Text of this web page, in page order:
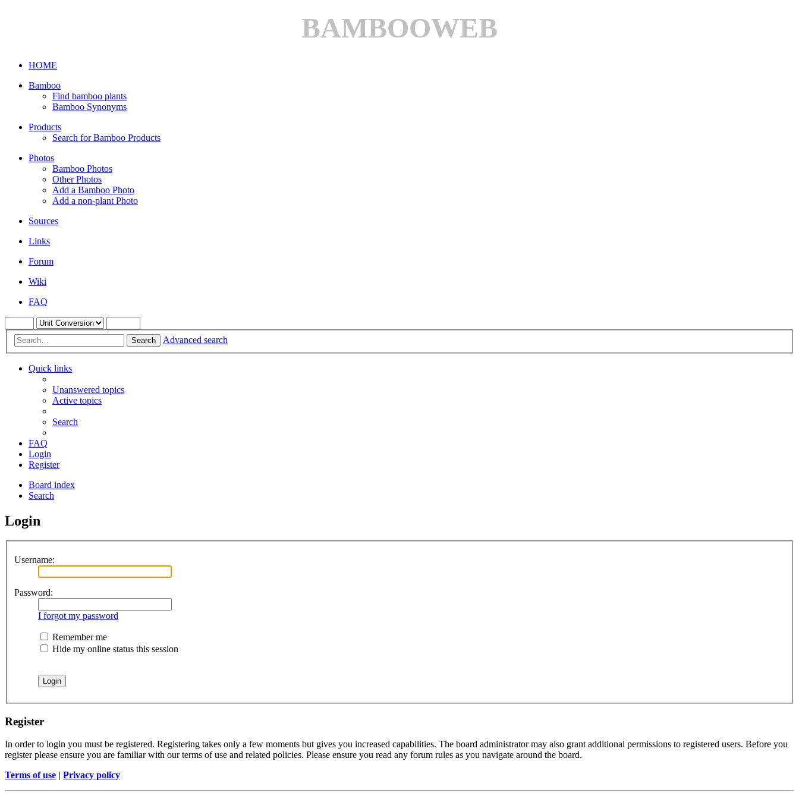
BAMBOOWEB
HOME
Bamboo
Find bamboo plants
Bamboo Synonyms
Products
Search for Bamboo Products
Photos
Bamboo Photos
Other Photos
Add a Bamboo Photo
Add a non-plant Photo
Sources
Links
Forum
Wiki
FAQ
Search Advanced search
Quick links
Unanswered topics
Active topics
Search
FAQ
Login
Register
Board index
Search
Login
Username:
Password:
I forgot my password
Remember me
Hide my online status this session
Register
In order to login you must be registered. Registering takes only a few moments but gives you increased capabilities. The board administrator may also grant additional permissions to registered users. Before you
register please ensure you are familiar with our terms of use and related policies. Please ensure you read any forum rules as you navigate around the board.
Terms of use | Privacy policy